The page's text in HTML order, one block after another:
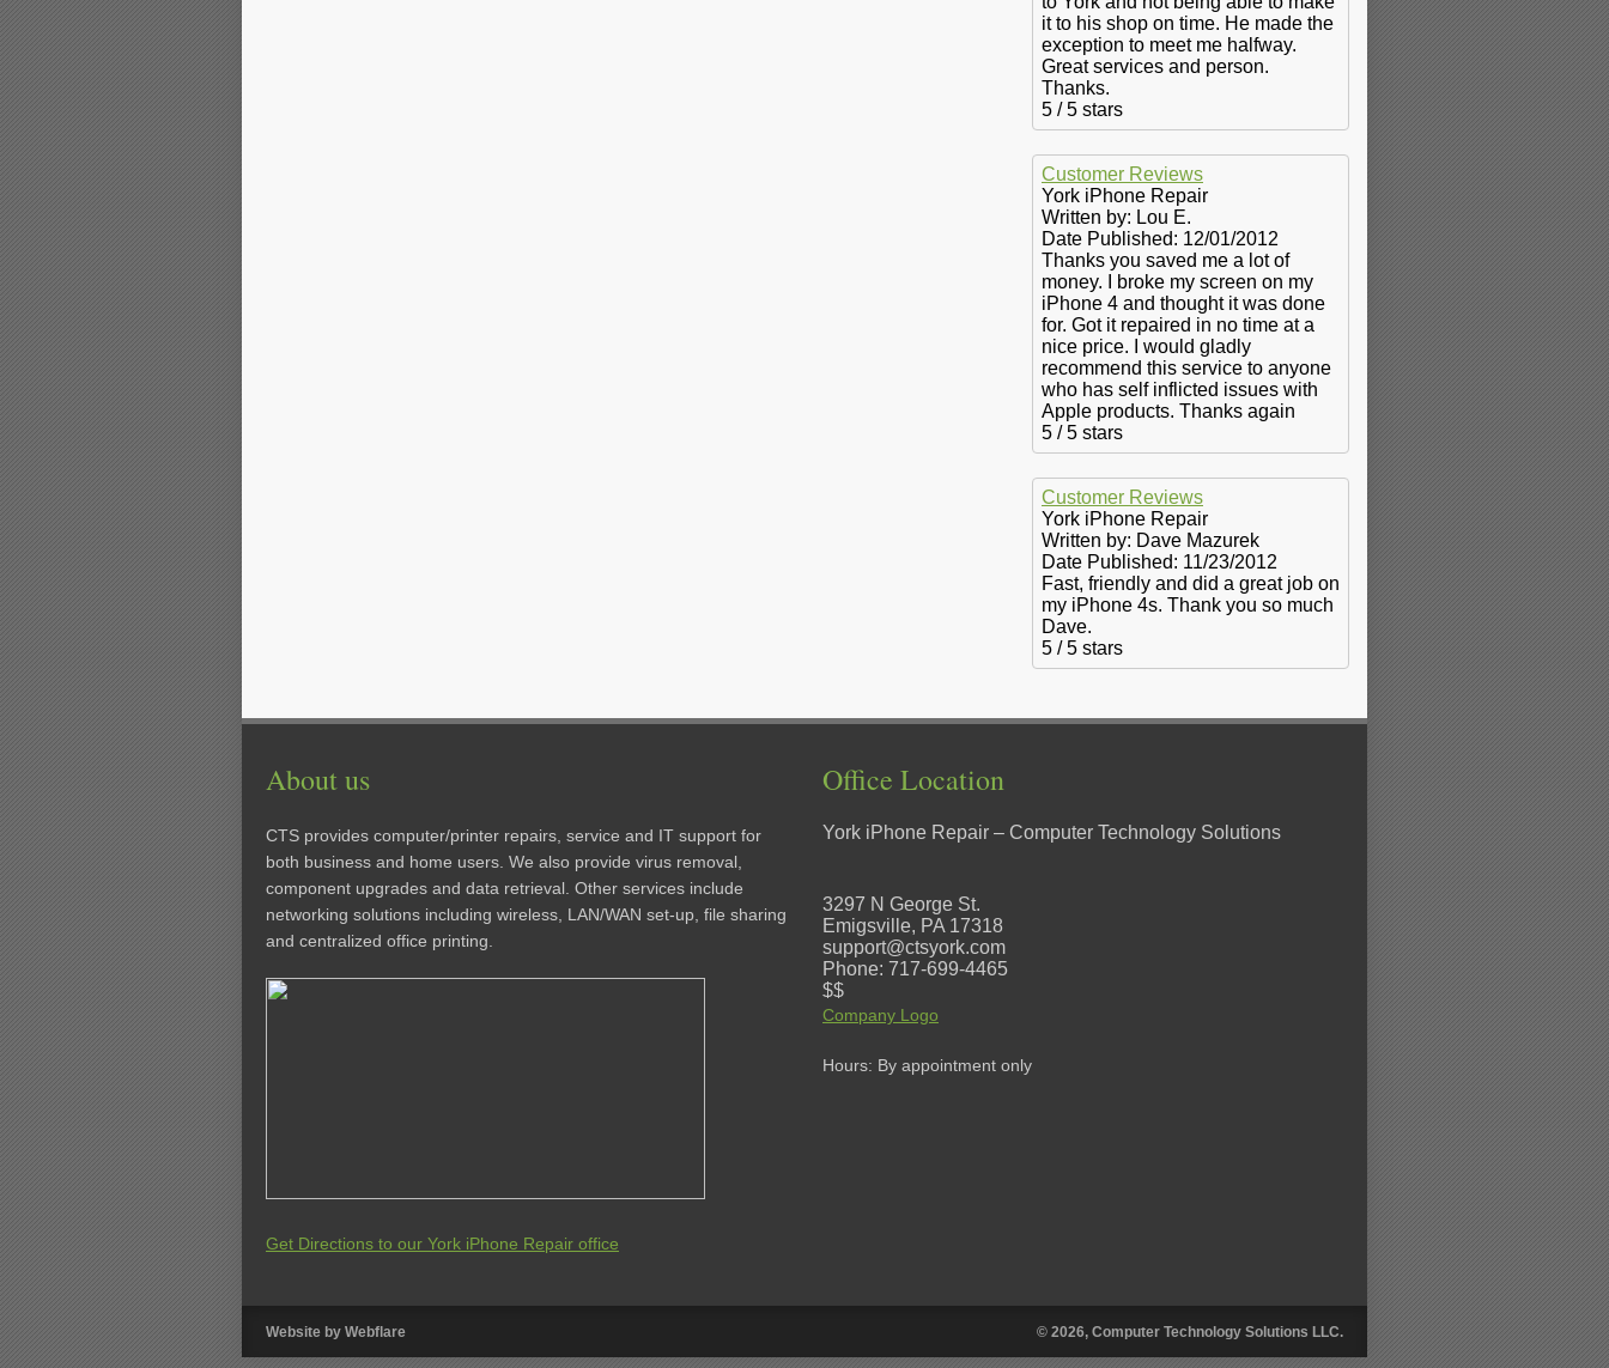
it to his shop on time. He made the
exception to meet me halfway.
Great services and person.
Thanks.
5 /5 stars
Customer Reviews
York iPhone Repair
Written by: Lou E.
Date Published: 12/01/2012
Thanks you saved me a lot of
money. I broke my screen on my
iPhone 4 and thought it was done
for. Got it repaired in no time at a
nice price. I would gladly
recommend this service to anyone
who has self inflicted issues with
Apple products. Thanks again
5 /5 stars
Customer Reviews
York iPhone Repair
Written by: Dave Mazurek
Date Published: 11/23/2012
Fast, friendly and did a great job on
my iPhone 4s. Thank you so much
Dave.
5 /5 stars
About us
CTS provides computer/printer repairs, service and IT support for
both business and home users. We also provide virus removal,
component upgrades and data retrieval. Other services include
networking solutions including wireless, LAN/WAN set-up, file sharing
and centralized office printing.
Get Directions to our York iPhone Repair office
Office Location
York iPhone Repair – Computer Technology Solutions
3297 N George St.
Emigsville, PA 17318
support@ctsyork.com
Phone: 717-699-4465
$$
Company Logo
Hours: By appointment only
Website by Webflare © 2026, Computer Technology Solutions LLC.